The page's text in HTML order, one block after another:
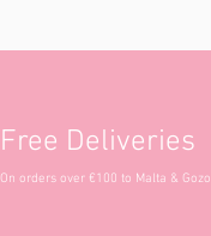
Free Deliveries
On orders over €100 to Malta & Gozo